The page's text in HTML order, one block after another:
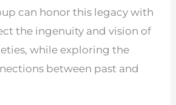
can honor this legacy with
the ingenuity and vision of
while exploring the
between past and